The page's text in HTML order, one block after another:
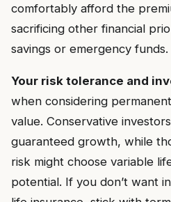
comfortably afford the
sacrificing other financial
savings or emergency funds.
Your risk tolerance and
when considering
value. Conservative
guaranteed growth, while
risk might choose variable
potential. If you don’t want